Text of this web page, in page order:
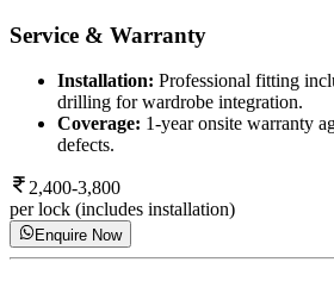
Service & Warranty
Installation: Professional fitting
drilling for wardrobe integration.
Coverage: 1-year onsite warranty
defects.
2,400-3,800
per lock (includes installation)
Enquire Now